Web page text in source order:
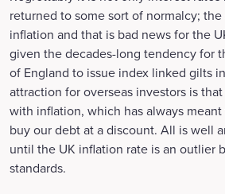
returned to some sort of normalcy;
inflation and that is bad news for the
given the decades-long tendency for
of England to issue index linked gilts
attraction for overseas investors is
with inflation, which has always
buy our debt at a discount. All is well
until the UK inflation rate is an outlier
standards.